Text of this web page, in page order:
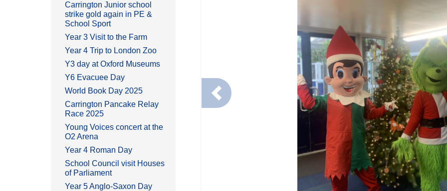
Carrington Junior school
strike gold again in PE &
School Sport
Year 3 Visit to the Farm
Year 4 Trip to London Zoo
Y3 day at Oxford Museums
Y6 Evacuee Day
World Book Day 2025
Carrington Pancake Relay
Race 2025
Young Voices concert at the
O2 Arena
Year 4 Roman Day
School Council visit Houses
of Parliament
Year 5 Anglo-Saxon Day
Previous